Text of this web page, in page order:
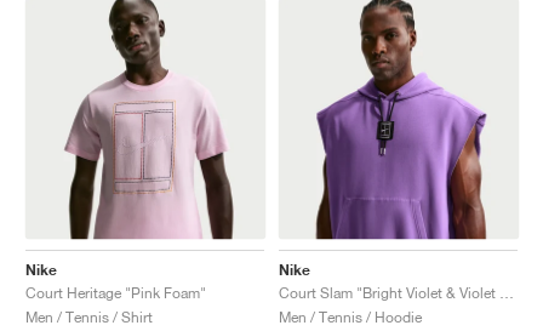
Nike
Court Heritage "Pink Foam"
Men / Tennis / Shirt
Nike
Men / Tennis / Hoodie